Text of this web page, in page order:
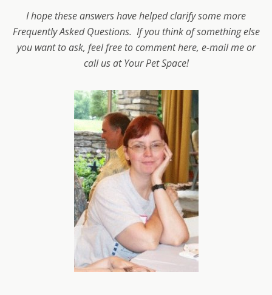
I hope these answers have helped clarify some more
Frequently Asked Questions. If you think of something else
you want to ask, feel free to comment here, e-mail me or
call us at Your Pet Space!